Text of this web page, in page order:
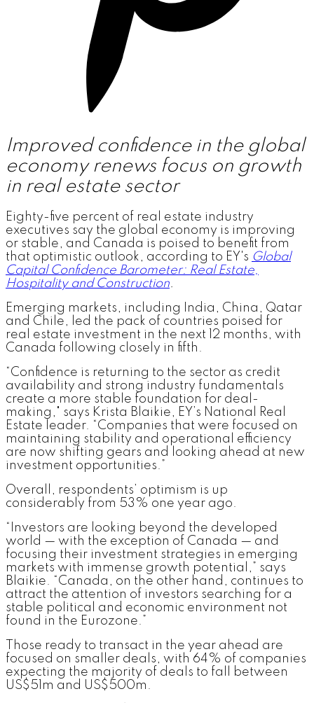
Improved confidence in the global
economy renews focus on growth
in real estate sector
Eighty-five percent of real estate industry
executives say the global economy is improving
or stable, and Canada is poised to benefit from
that optimistic outlook, according to EY's Global
Capital Confidence Barometer: Real Estate,
Hospitality and Construction.
Emerging markets, including India, China, Qatar
and Chile, led the pack of countries poised for
real estate investment in the next 12 months, with
Canada following closely in fifth.
“Confidence is returning to the sector as credit
availability and strong industry fundamentals
create a more stable foundation for deal-
making," says Krista Blaikie, EY’s National Real
Estate leader. “Companies that were focused on
maintaining stability and operational efficiency
are now shifting gears and looking ahead at new
investment opportunities.”
Overall, respondents’ optimism is up
considerably from 53% one year ago.
“Investors are looking beyond the developed
world — with the exception of Canada — and
focusing their investment strategies in emerging
markets with immense growth potential,” says
Blaikie. “Canada, on the other hand, continues to
attract the attention of investors searching for a
stable political and economic environment not
found in the Eurozone.”
Those ready to transact in the year ahead are
focused on smaller deals, with 64% of companies
expecting the majority of deals to fall between
US$51m and US$500m.